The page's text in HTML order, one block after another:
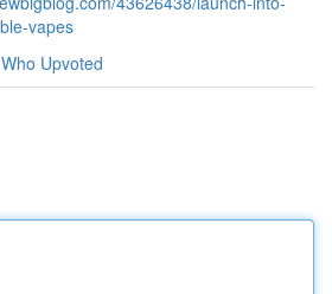
vapes
Who Upvoted